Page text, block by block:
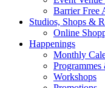
Barrier Free
Studios, Shops &
Online
Happenings
Monthly
Workshops